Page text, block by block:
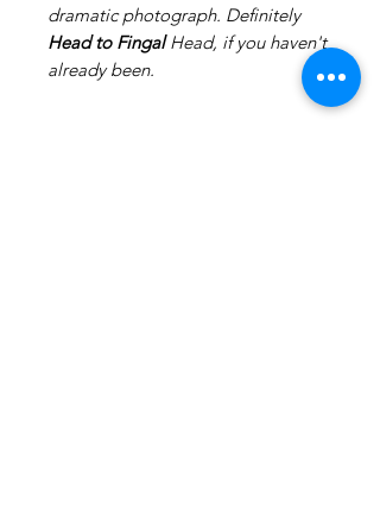
dramatic photograph. Definitely
Head to FingalHead, if you haven't
already been.